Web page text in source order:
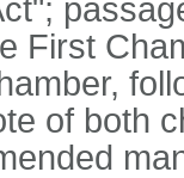
First
of both